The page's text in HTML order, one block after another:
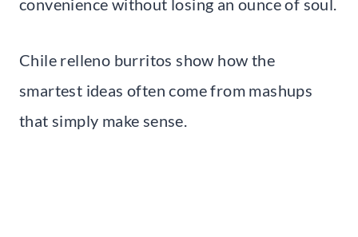
convenience without losing an ounce of soul.
Chile relleno burritos show how the
smartest ideas often come from mashups
that simply make sense.